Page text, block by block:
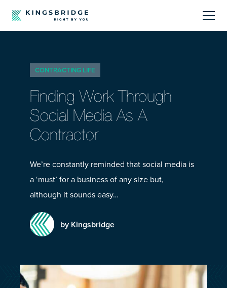
Products
Offerings
Resources Centre
Call Us01242 808740
customersupport@kingsbridge.co.uk
Get a quote Log in
CONTRACTING LIFE
Finding Work Through
Social Media As A
Contractor
We’re constantly reminded that social media is
a ‘must’ for a business of any size but,
although it sounds easy…
by Kingsbridge